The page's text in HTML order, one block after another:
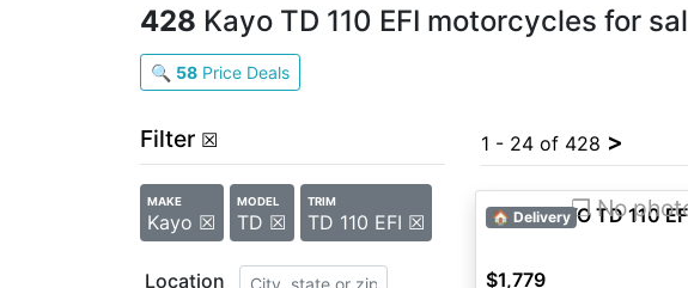
428 Kayo TD 110 EFI motorcycles for
🔍 58 Price Deals
Filter ☒
MAKE
Kayo ☒
MODEL
TD ☒
TRIM
TD 110 EFI ☒
Location
1 - 24 of 428 >
❐ No
🏠 Delivery
2027 KAYO TD 110
$1,779